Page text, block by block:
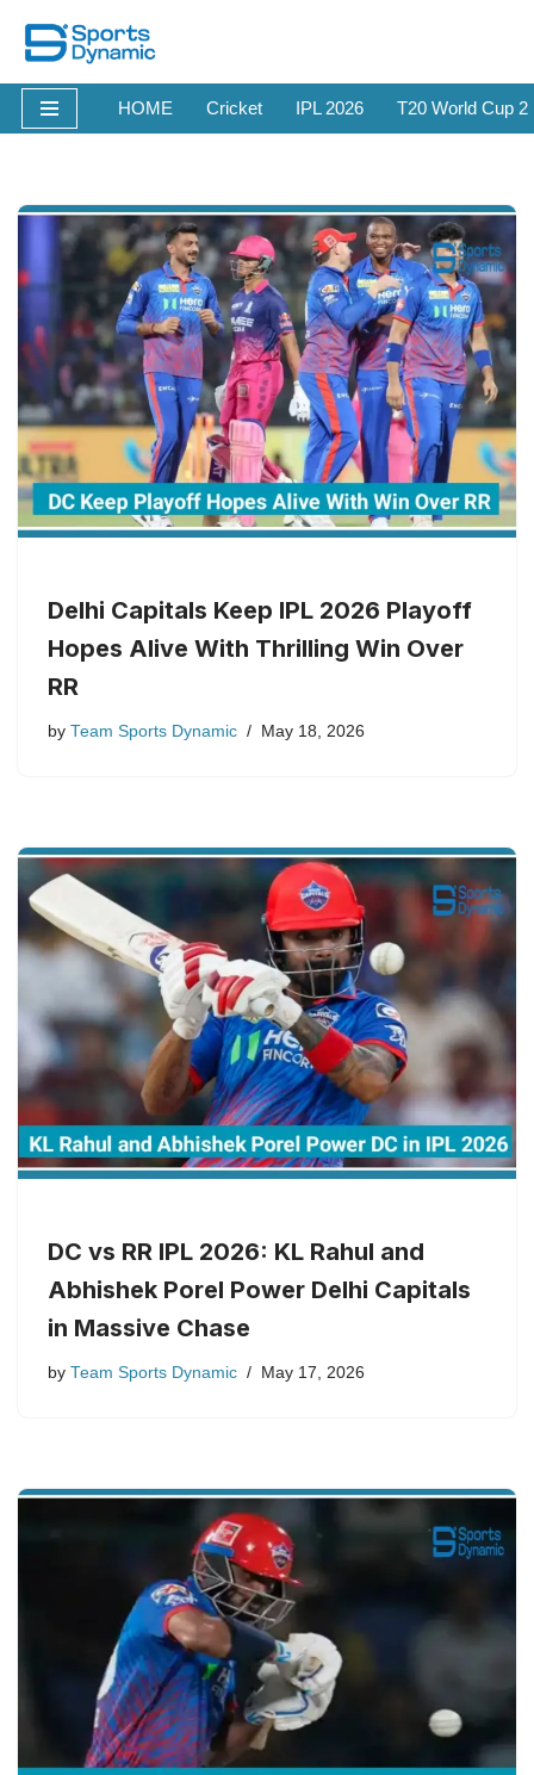
Skip
to
content
HOME Cricket IPL 2026 T20 World Cup
Delhi Capitals Keep IPL 2026 Playoff
Hopes Alive With Thrilling Win Over
RR
by Team Sports Dynamic May 18, 2026
DC vs RR IPL 2026: KL Rahul and
Abhishek Porel Power Delhi Capitals
in Massive Chase
by Team Sports Dynamic May 17, 2026